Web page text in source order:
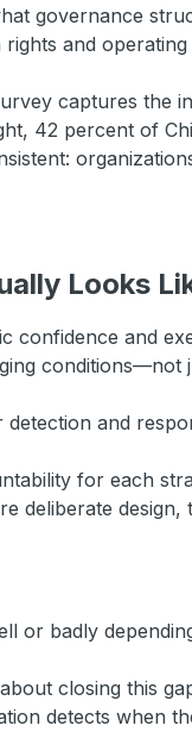
governance
and
captures
42 percent of
Looks
confidence and
and
for each
deliberate
or badly
closing this
detects when